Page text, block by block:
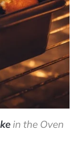
in the Oven